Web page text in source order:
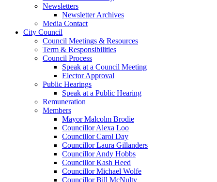
Newsletters
Newsletter Archives
Media Contact
City Council
Council Meetings & Resources
Term & Responsibilities
Council Process
Speak at a Council Meeting
Elector Approval
Public Hearings
Speak at a Public Hearing
Remuneration
Members
Mayor Malcolm Brodie
Councillor Alexa Loo
Councillor Carol Day
Councillor Laura Gillanders
Councillor Andy Hobbs
Councillor Kash Heed
Councillor Michael Wolfe
Councillor Bill McNulty